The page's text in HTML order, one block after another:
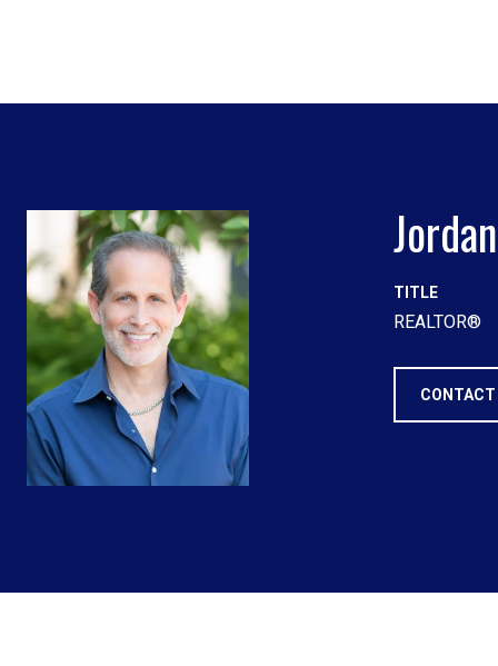
TITLE
REALTOR®
CONTACT